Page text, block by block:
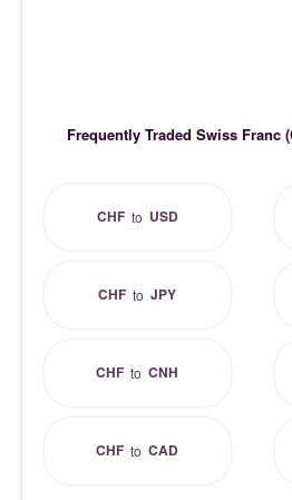
Frequently Traded Swiss Franc
CHFto USD
CHF toJPY
CHF toCNH
CHF toCAD